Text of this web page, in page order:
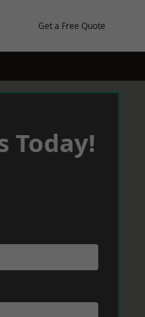
Get a Free Quote
Today!